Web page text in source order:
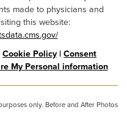
made to physicians and
this website:
Cookie Policy|Consent
My Personal information
only. Before and After Photos